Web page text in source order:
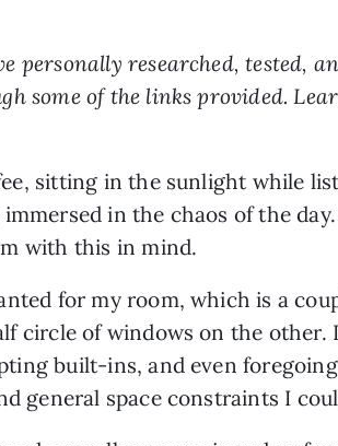
personally researched, tested,
some of the links provided.
sitting in the sunlight while
in the chaos of the
with this in mind.
for my room, which is a
circle of windows on the other.
built-ins, and even
general space constraints I